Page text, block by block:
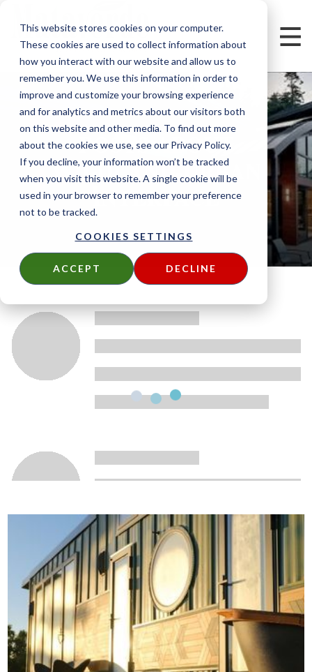
This website stores cookies on your computer.
These cookies are used to collect information about
how you interact with our website and allow us to
remember you. We use this information in order to
improve and customize your browsing experience
and for analytics and metrics about our visitors both
on this website and other media. To find out more
about the cookies we use, see our Privacy Policy.
If you decline, your information won’t be tracked
when you visit this website. A single cookie will be
used in your browser to remember your preference
not to be tracked.
COOKIES SETTINGS
ACCEPT DECLINE
POSTS ABOUT
WILDLAND-URBAN
INTERFACE